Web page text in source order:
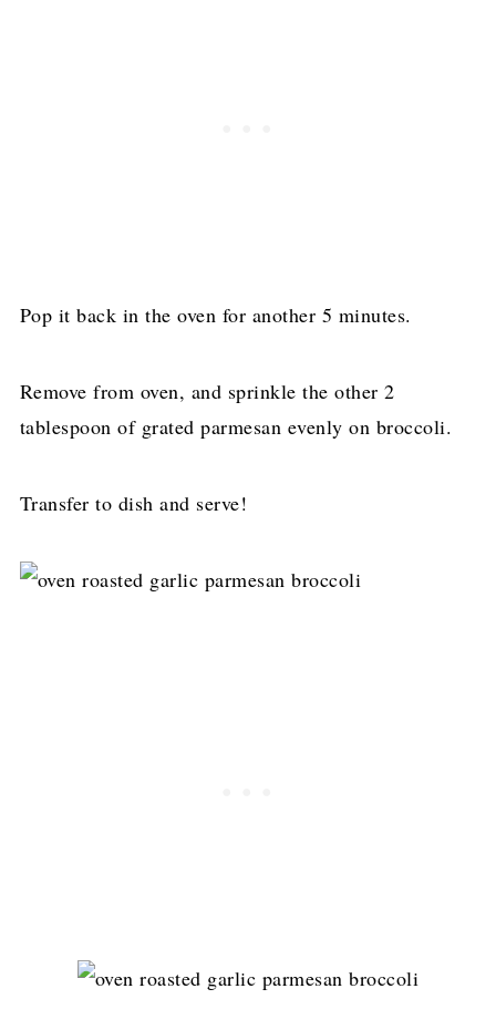
Pop it back in the oven for another 5 minutes.
Remove from oven, and sprinkle the other 2
tablespoon of grated parmesan evenly on broccoli.
Transfer to dish and serve!